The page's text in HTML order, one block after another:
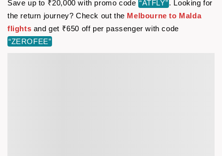
Save up to ₹20,000 with promo code “ATFLY”. Looking for
the return journey? Check out the Melbourne to Malda
flights and get ₹650 off per passenger with code
“ZEROFEE”